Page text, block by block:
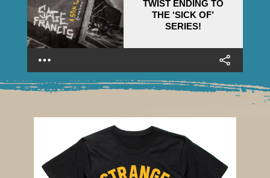
TWIST ENDING TO
THE ‘SICK OF’
SERIES!